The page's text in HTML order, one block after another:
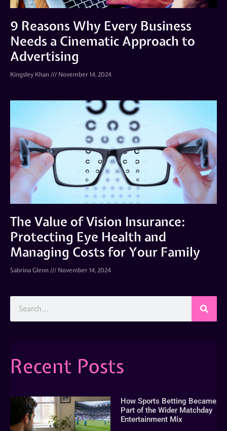
9 Reasons Why Every Business
Needs a Cinematic Approach to
Advertising
Kingsley Khan November 14, 2024
The Value of Vision Insurance:
Protecting Eye Health and
Managing Costs for Your Family
Sabrina Glenn November 14, 2024
Recent Posts
How Sports Betting Became
Part of the Wider Matchday
Entertainment Mix